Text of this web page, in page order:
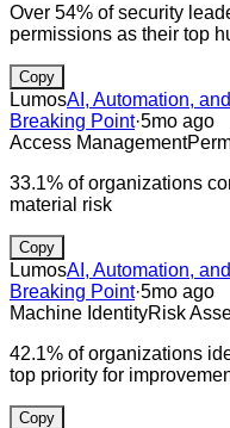
Over 54% of security
permissions as their top
Copy
LumosAI, Automation,
Breaking Point·5mo ago
Access Management
33.1% of organizations
material risk
Copy
LumosAI, Automation,
Breaking Point·5mo ago
Machine IdentityRisk
42.1% of organizations
top priority for
Copy